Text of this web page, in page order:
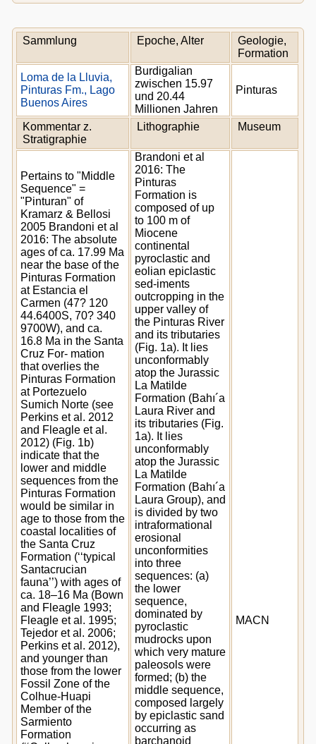
Sammlung Epoche, Alter
Geologie,
Formation
Loma de la Lluvia,
Pinturas Fm., Lago
Buenos Aires
Burdigalian
zwischen 15.97
und 20.44
Millionen Jahren
Pinturas
Kommentar z.
Stratigraphie
Lithographie Museum
Pertains to "Middle
Sequence" =
"Pinturan" of
Kramarz & Bellosi
2005 Brandoni et al
2016: The absolute
ages of ca. 17.99 Ma
near the base of the
Pinturas Formation
at Estancia el
Carmen (47? 120
44.6400S, 70? 340
9700W), and ca.
16.8 Ma in the Santa
Cruz For- mation
that overlies the
Pinturas Formation
at Portezuelo
Sumich Norte (see
Perkins et al. 2012
and Fleagle et al.
2012) (Fig. 1b)
indicate that the
lower and middle
sequences from the
Pinturas Formation
would be similar in
age to those from the
coastal localities of
the Santa Cruz
Formation (‘‘typical
Santacrucian
fauna’’) with ages of
ca. 18–16 Ma (Bown
and Fleagle 1993;
Fleagle et al. 1995;
Tejedor et al. 2006;
Perkins et al. 2012),
and younger than
those from the lower
Fossil Zone of the
Colhue-Huapi
Member of the
Sarmiento
Formation
Brandoni et al
2016: The
Pinturas
Formation is
composed of up
to 100 m of
Miocene
continental
pyroclastic and
eolian epiclastic
sed-iments
outcropping in the
upper valley of
the Pinturas River
and its tributaries
(Fig. 1a). It lies
unconformably
atop the Jurassic
La Matilde
Formation (Bahı´a
Laura River and
its tributaries (Fig.
1a). It lies
unconformably
atop the Jurassic
La Matilde
Formation (Bahı´a
Laura Group), and
is divided by two
intraformational
erosional
unconformities
into three
sequences: (a)
the lower
sequence,
dominated by
pyroclastic
mudrocks upon
which very mature
paleosols were
formed; (b) the
middle sequence,
composed largely
by epiclastic sand
occurring as
barchanoid
MACN